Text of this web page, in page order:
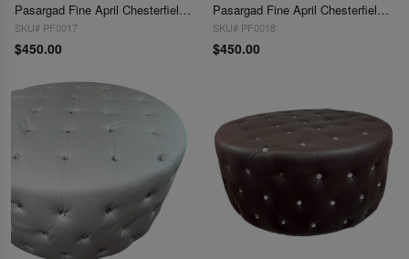
Pasargad Fine April Chesterfield Ottoman
SKU# PF0017
$450.00
Pasargad Fine April Chesterfield Ottoman
SKU# PF0018
$450.00